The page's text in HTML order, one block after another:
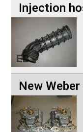
Injection
New Weber